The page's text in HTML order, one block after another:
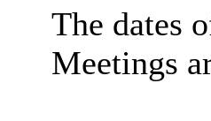
The dates
Meetings